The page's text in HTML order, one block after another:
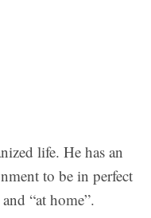
life. He has an
to be in perfect
“at home”.